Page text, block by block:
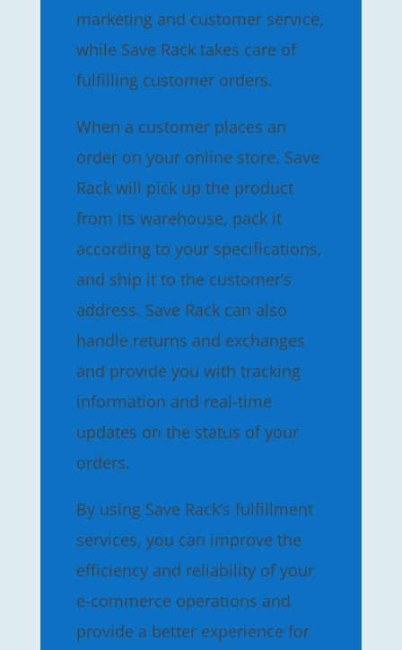
marketing and customer service,
while Save Rack takes care of
fulfilling customer orders.
When a customer places an
order on your online store, Save
Rack will pick up the product
from its warehouse, pack it
according to your specifications,
and ship it to the customer’s
address. Save Rack can also
handle returns and exchanges
and provide you with tracking
information and real-time
updates on the status of your
orders.
By using Save Rack’s fulfillment
services, you can improve the
efficiency and reliability of your
e-commerce operations and
provide a better experience for